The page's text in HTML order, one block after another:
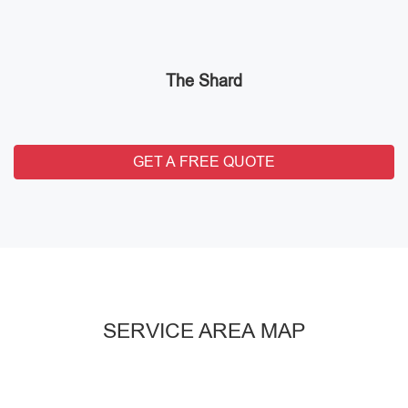
The Shard
GET A FREE QUOTE
SERVICE AREA MAP